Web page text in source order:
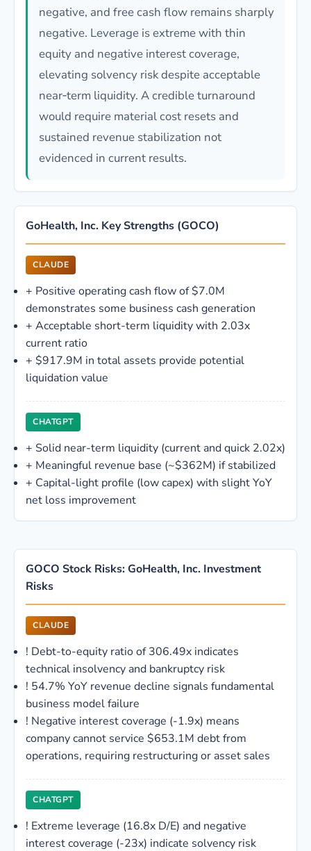
negative, and free cash flow remains sharply
negative. Leverage is extreme with thin
equity and negative interest coverage,
elevating solvency risk despite acceptable
near‑term liquidity. A credible turnaround
would require material cost resets and
sustained revenue stabilization not
evidenced in current results.
GoHealth, Inc. Key Strengths (GOCO)
CLAUDE
+ Positive operating cash flow of $7.0M
demonstrates some business cash generation
+ Acceptable short-term liquidity with 2.03x
current ratio
+ $917.9M in total assets provide potential
liquidation value
CHATGPT
+ Solid near-term liquidity (current and quick 2.02x)
+ Meaningful revenue base (~$362M) if stabilized
+ Capital-light profile (low capex) with slight YoY
net loss improvement
GOCO Stock Risks: GoHealth, Inc. Investment
Risks
CLAUDE
! Debt-to-equity ratio of 306.49x indicates
technical insolvency and bankruptcy risk
! 54.7% YoY revenue decline signals fundamental
business model failure
! Negative interest coverage (-1.9x) means
company cannot service $653.1M debt from
operations, requiring restructuring or asset sales
CHATGPT
! Extreme leverage (16.8x D/E) and negative
interest coverage (-23x) indicate solvency risk